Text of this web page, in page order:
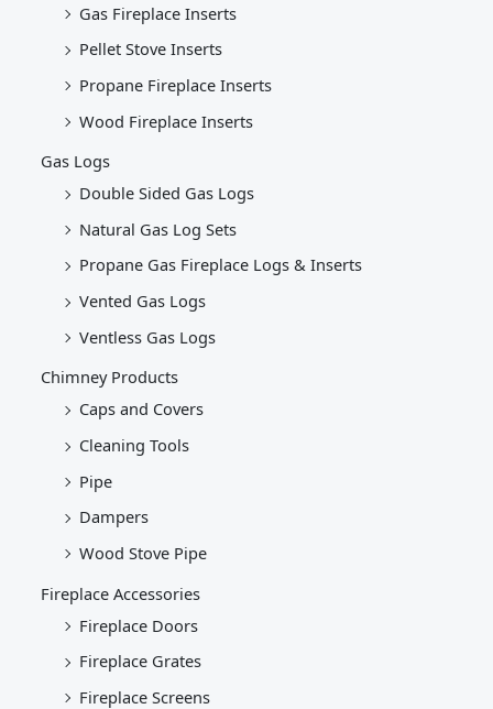
Gas Fireplace Inserts
Pellet Stove Inserts
Propane Fireplace Inserts
Wood Fireplace Inserts
Gas Logs
Double Sided Gas Logs
Natural Gas Log Sets
Propane Gas Fireplace Logs & Inserts
Vented Gas Logs
Ventless Gas Logs
Chimney Products
Caps and Covers
Cleaning Tools
Pipe
Dampers
Wood Stove Pipe
Fireplace Accessories
Fireplace Doors
Fireplace Grates
Fireplace Screens